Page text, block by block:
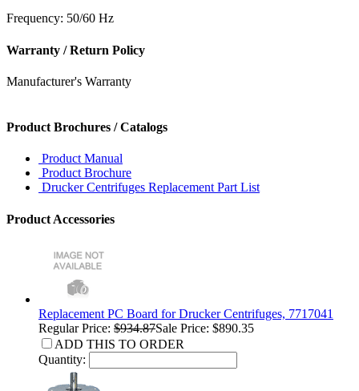
Frequency: 50/60 Hz
Warranty / Return Policy
Manufacturer's Warranty
Product Brochures / Catalogs
Product Manual
Product Brochure
Drucker Centrifuges Replacement Part List
Product Accessories
Replacement PC Board for Drucker Centrifuges, 7717041
Regular Price: $934.87Sale Price: $890.35
ADD THIS TO ORDER
Quantity: